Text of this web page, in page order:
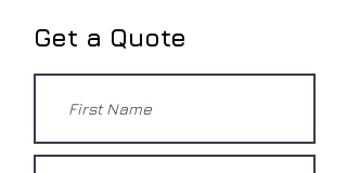
Get a Quote